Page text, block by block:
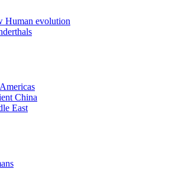
Human evolution
China
East